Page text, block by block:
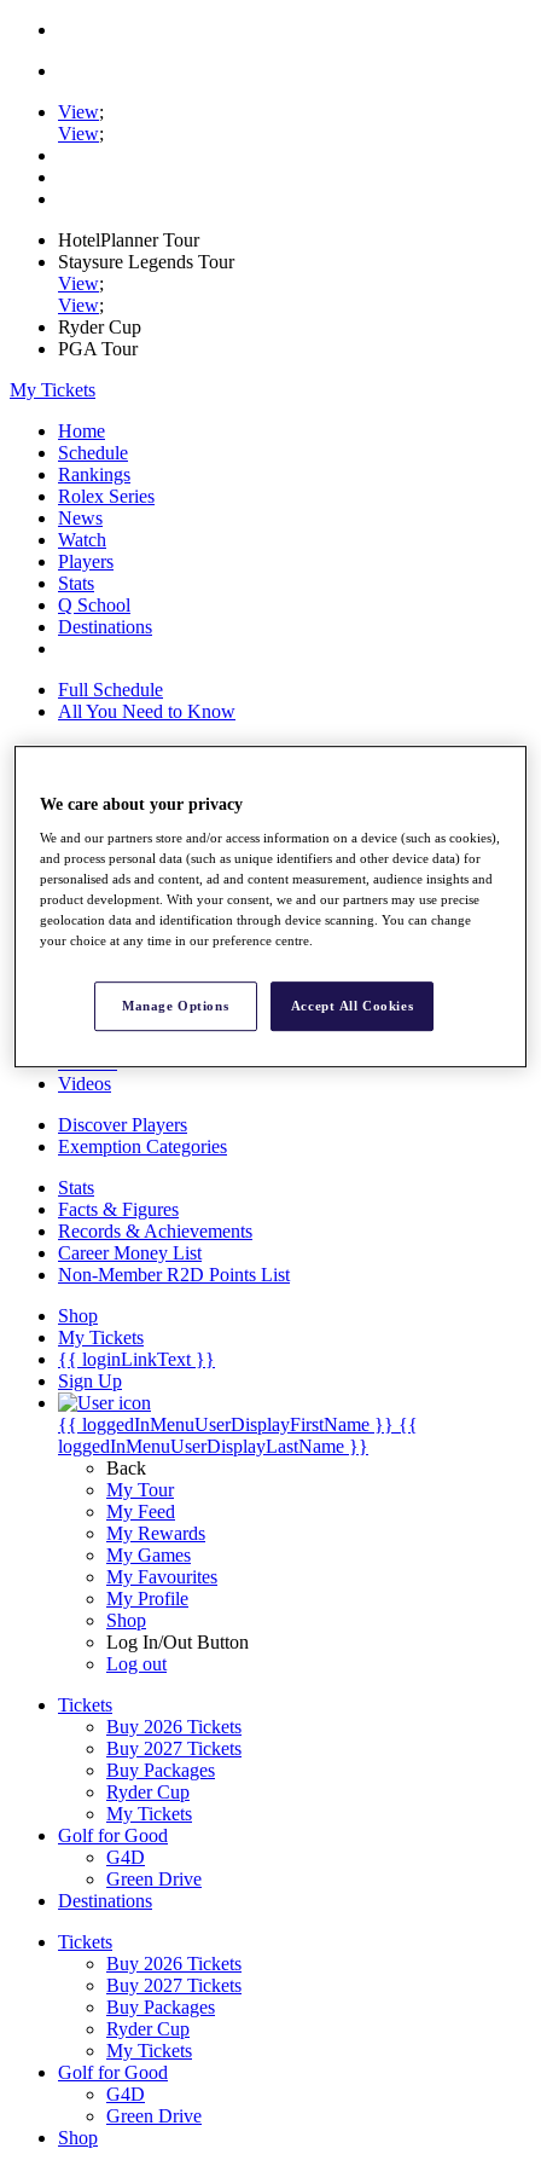
View;
View;
HotelPlanner Tour
Staysure Legends Tour
View;
View;
Ryder Cup
PGA Tour
My Tickets
Home
Schedule
Rankings
Rolex Series
News
Watch
Players
Stats
Q School
Destinations
Full Schedule
All You Need to Know
Overview
Race to Dubai Rankings Bonus Pool
News
Global Amateur Pathway
About
Past Champions
Articles
Videos
Discover Players
Exemption Categories
Stats
Facts & Figures
Records & Achievements
Career Money List
Non-Member R2D Points List
Shop
My Tickets
{{ loginLinkText }}
Sign Up
{{ loggedInMenuUserDisplayFirstName }} {{
loggedInMenuUserDisplayLastName }}
Back
My Tour
My Feed
My Rewards
My Games
My Favourites
My Profile
Shop
Log In/Out Button
Log out
Tickets
Buy 2026 Tickets
Buy 2027 Tickets
Buy Packages
Ryder Cup
My Tickets
Golf for Good
G4D
Green Drive
Destinations
Tickets
Buy 2026 Tickets
Buy 2027 Tickets
Buy Packages
Ryder Cup
My Tickets
Golf for Good
G4D
Green Drive
Shop
We care about your privacy
We and our partners store and/or access information on a device (such as cookies),
and process personal data (such as unique identifiers and other device data) for
personalised ads and content, ad and content measurement, audience insights and
product development. With your consent, we and our partners may use precise
geolocation data and identification through device scanning. You can change
your choice at any time in our preference centre.
Manage Options Accept All Cookies